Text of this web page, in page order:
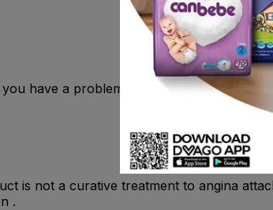
have a problem with increased
is not a curative treatment to angina
.